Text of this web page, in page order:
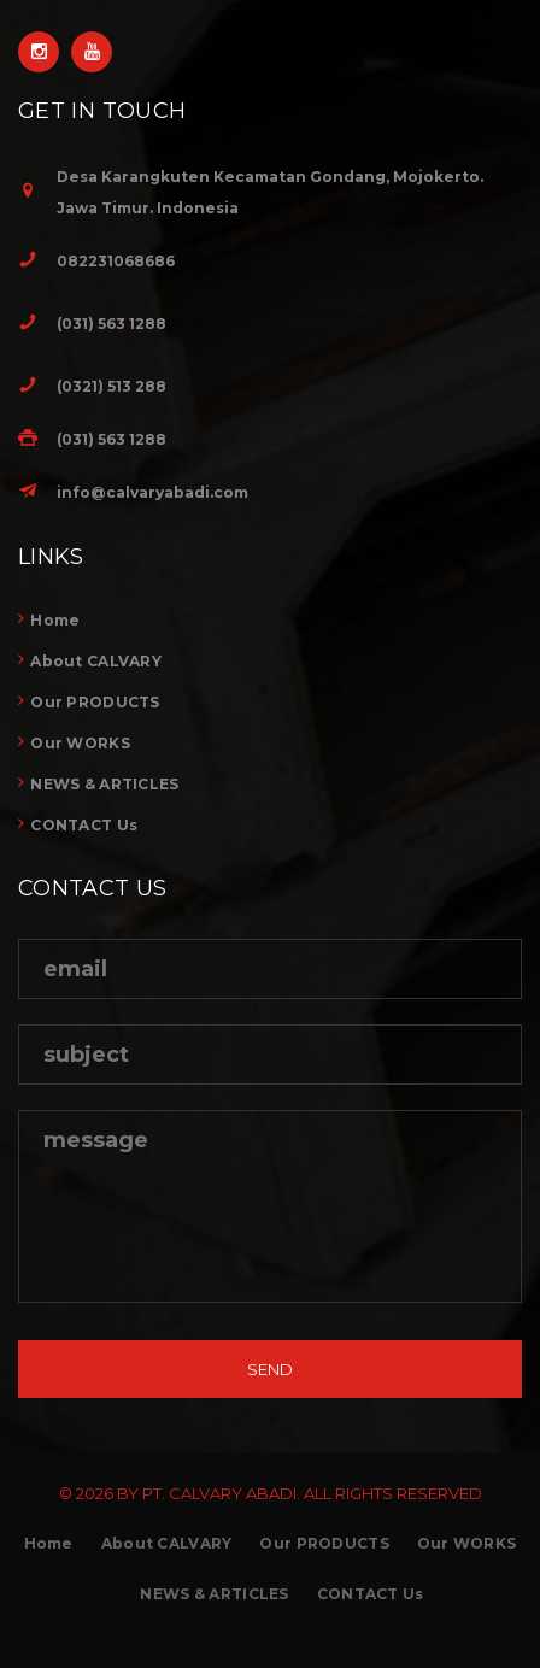
GET IN TOUCH
Desa Karangkuten Kecamatan Gondang, Mojokerto.
Jawa Timur. Indonesia
082231068686
(031) 563 1288
(0321) 513 288
(031) 563 1288
info@calvaryabadi.com
LINKS
Home
About CALVARY
Our PRODUCTS
Our WORKS
NEWS & ARTICLES
CONTACT Us
CONTACT US
© 2026 BY PT. CALVARY ABADI. ALL RIGHTS RESERVED
Home About CALVARY Our PRODUCTS Our WORKS
NEWS & ARTICLES CONTACT Us